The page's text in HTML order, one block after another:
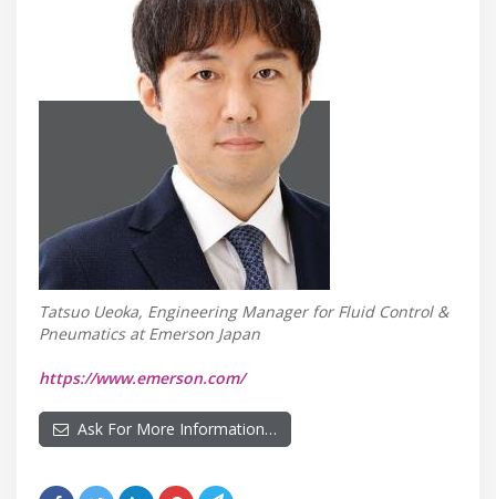
Tatsuo Ueoka, Engineering Manager for Fluid Control &
Pneumatics at Emerson Japan
https://www.emerson.com/
Ask For More Information…